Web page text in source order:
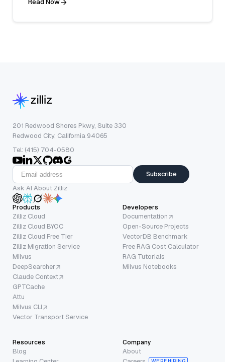
Read Now
201 Redwood Shores Pkwy, Suite 330
Redwood City, California 94065
Tel: (415) 704-0580
Subscribe
Ask AI About Zilliz
Products
Zilliz Cloud
Zilliz Cloud BYOC
Zilliz Cloud Free Tier
Zilliz Migration Service
Milvus
DeepSearcher
Claude Context
GPTCache
Attu
Milvus CLI
Vector Transport Service
Developers
Documentation
Open-Source Projects
VectorDB Benchmark
Free RAG Cost Calculator
RAG Tutorials
Milvus Notebooks
Resources
Blog
Company
About